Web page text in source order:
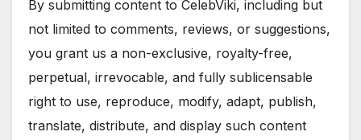
By submitting content to CelebViki, including but
not limited to comments, reviews, or suggestions,
you grant us a non-exclusive, royalty-free,
perpetual, irrevocable, and fully sublicensable
right to use, reproduce, modify, adapt, publish,
translate, distribute, and display such content